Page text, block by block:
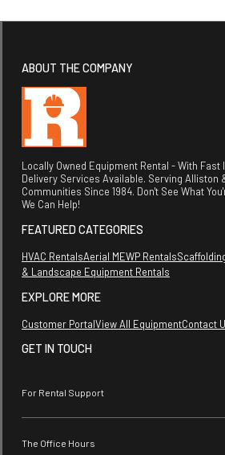
ABOUT THE COMPANY
Locally Owned Equipment Rental - With Fast
Delivery Services Available. Serving Alliston
Communities Since 1984. Don't See What
We Can Help!
FEATURED CATEGORIES
HVAC RentalsAerial MEWP Rentals
& Landscape Equipment Rentals
EXPLORE MORE
Customer PortalView All EquipmentContact
GET IN TOUCH
For Rental Support
The Office Hours